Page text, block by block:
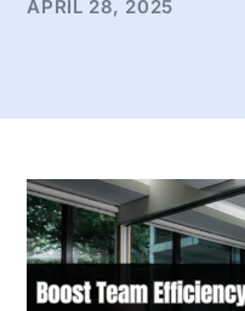
APRIL 28, 2025